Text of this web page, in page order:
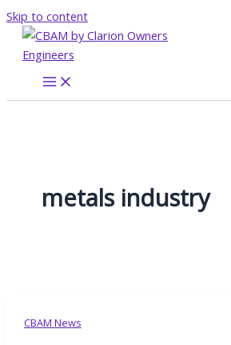
Skip to content
metals industry
CBAM News